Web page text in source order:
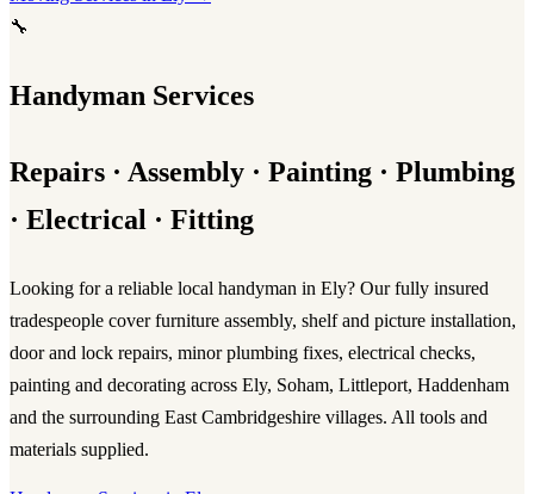
🔧
Handyman Services
Repairs · Assembly · Painting · Plumbing
· Electrical · Fitting
Looking for a reliable local handyman in Ely? Our fully insured
tradespeople cover furniture assembly, shelf and picture installation,
door and lock repairs, minor plumbing fixes, electrical checks,
painting and decorating across Ely, Soham, Littleport, Haddenham
and the surrounding East Cambridgeshire villages. All tools and
materials supplied.